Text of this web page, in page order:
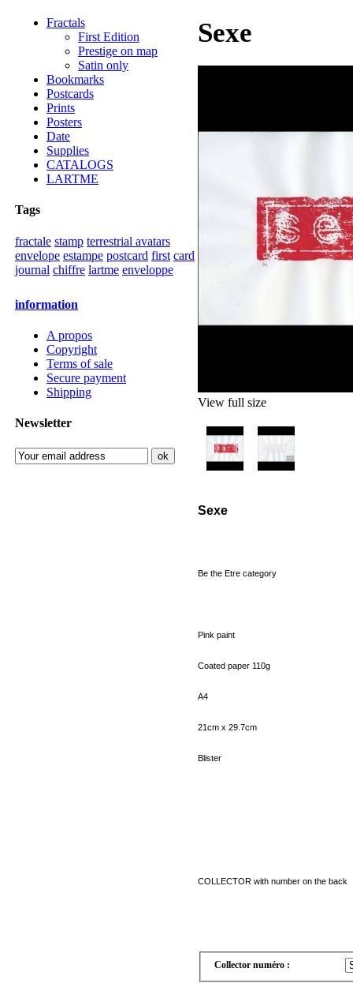
Fractals
First Edition
Prestige on map
Satin only
Bookmarks
Postcards
Prints
Posters
Date
Supplies
CATALOGS
LARTME
Tags
fractale stamp terrestrial avatars
envelope estampe postcard first card
journal chiffre lartme enveloppe
information
A propos
Copyright
Terms of sale
Secure payment
Shipping
Newsletter
Sexe
View full size
Sexe
Be the Etre category
Pink paint
Coated paper 110g
A4
21cm x 29.7cm
Blister
COLLECTOR with number on the back
Collector numéro :